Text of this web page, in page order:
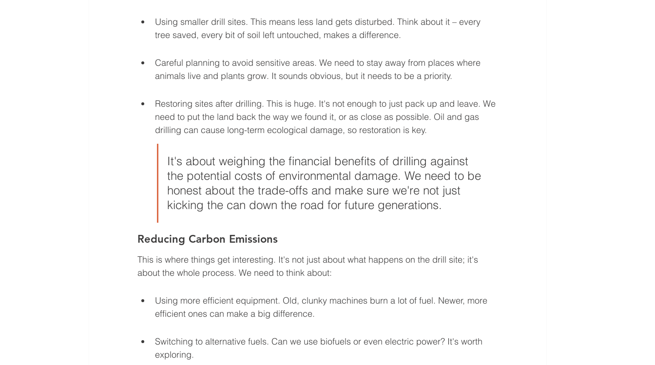
Using smaller drill sites. This means less land gets disturbed. Think about it – every
tree saved, every bit of soil left untouched, makes a difference.
Careful planning to avoid sensitive areas. We need to stay away from places where
animals live and plants grow. It sounds obvious, but it needs to be a priority.
Restoring sites after drilling. This is huge. It's not enough to just pack up and leave. We
need to put the land back the way we found it, or as close as possible. Oil and gas
drilling can cause long-term ecological damage, so restoration is key.
It's about weighing the financial benefits of drilling against
the potential costs of environmental damage. We need to be
honest about the trade-offs and make sure we're not just
kicking the can down the road for future generations.
Reducing Carbon Emissions
This is where things get interesting. It's not just about what happens on the drill site; it's
about the whole process. We need to think about:
Using more efficient equipment. Old, clunky machines burn a lot of fuel. Newer, more
efficient ones can make a big difference.
Switching to alternative fuels. Can we use biofuels or even electric power? It's worth
exploring.